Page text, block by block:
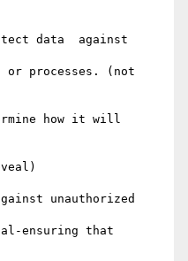
data  against
or processes. (not
how it will
unauthorized
ensuring that